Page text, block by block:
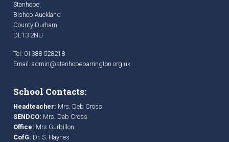
Stanhope
Bishop Auckland
County Durham
DL13 2NU
Tel: 01388 528218
Email: admin@stanhopebarrington.org.uk
School Contacts:
Headteacher: Mrs. Deb Cross
SENDCO: Mrs. Deb Cross
Office: Mrs Gurbillon
CofG: Dr. S. Haynes